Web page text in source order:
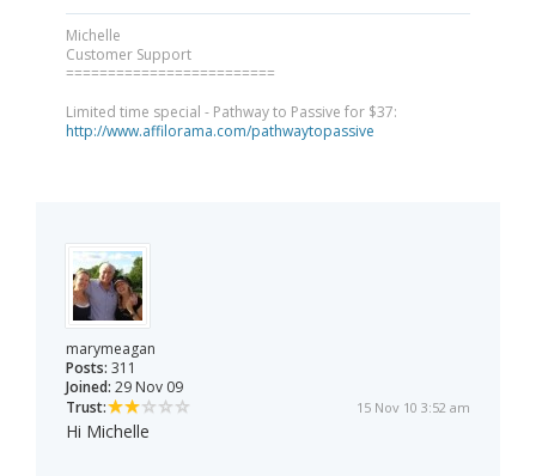
Michelle
Customer Support
=========================
Limited time special - Pathway to Passive for $37:
http://www.affilorama.com/pathwaytopassive
marymeagan
Posts: 311
Joined: 29 Nov 09
Trust:
15 Nov 10 3:52 am
Hi Michelle